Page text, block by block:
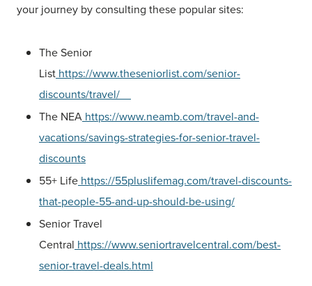
your journey by consulting these popular sites:
The Senior
List https://www.theseniorlist.com/senior-
discounts/travel/
The NEA https://www.neamb.com/travel-and-
vacations/savings-strategies-for-senior-travel-
discounts
55+ Life https://55pluslifemag.com/travel-discounts-
that-people-55-and-up-should-be-using/
Senior Travel
Central https://www.seniortravelcentral.com/best-
senior-travel-deals.html